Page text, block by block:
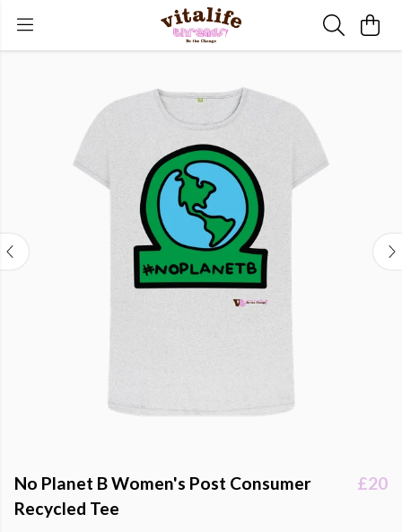
No Planet B Women's Post Consumer
Recycled Tee
£20